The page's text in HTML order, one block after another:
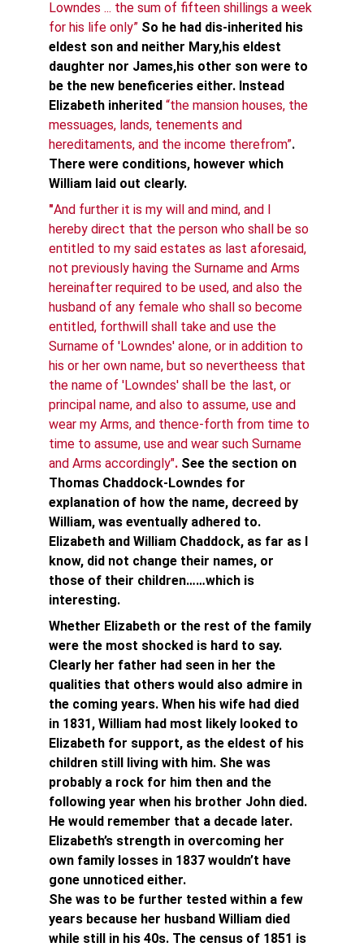
Lowndes ... the sum of fifteen shillings a week
for his life only” So he had dis-inherited his
eldest son and neither Mary,his eldest
daughter nor James,his other son were to
be the new beneficeries either. Instead
Elizabeth inherited “the mansion houses, the
messuages, lands, tenements and
hereditaments, and the income therefrom”.
There were conditions, however which
William laid out clearly.
"And further it is my will and mind, and I
hereby direct that the person who shall be so
entitled to my said estates as last aforesaid,
not previously having the Surname and Arms
hereinafter required to be used, and also the
husband of any female who shall so become
entitled, forthwill shall take and use the
Surname of 'Lowndes' alone, or in addition to
his or her own name, but so nevertheess that
the name of 'Lowndes' shall be the last, or
principal name, and also to assume, use and
wear my Arms, and thence-forth from time to
time to assume, use and wear such Surname
and Arms accordingly". See the section on
Thomas Chaddock-Lowndes for
explanation of how the name, decreed by
William, was eventually adhered to.
Elizabeth and William Chaddock, as far as I
know, did not change their names, or
those of their children……which is
interesting.
Whether Elizabeth or the rest of the family
were the most shocked is hard to say.
Clearly her father had seen in her the
qualities that others would also admire in
the coming years. When his wife had died
in 1831, William had most likely looked to
Elizabeth for support, as the eldest of his
children still living with him. She was
probably a rock for him then and the
following year when his brother John died.
He would remember that a decade later.
Elizabeth’s strength in overcoming her
own family losses in 1837 wouldn’t have
gone unnoticed either.
She was to be further tested within a few
years because her husband William died
while still in his 40s. The census of 1851 is